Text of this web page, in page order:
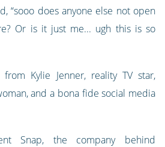
“sooo does anyone else not open
Or is it just me... ugh this is so
Kylie Jenner, reality TV star,
and a bona fide social media
Snap, the company behind